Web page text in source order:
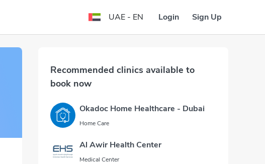
UAE - EN Login Sign Up
Recommended clinics available to
book now
Okadoc Home Healthcare - Dubai
Home Care
Al Awir Health Center
Medical Center